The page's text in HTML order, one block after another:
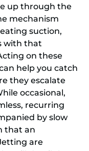
up through the
mechanism
suction,
with that
on these
help you catch
they escalate
occasional,
recurring
by slow
that an
are